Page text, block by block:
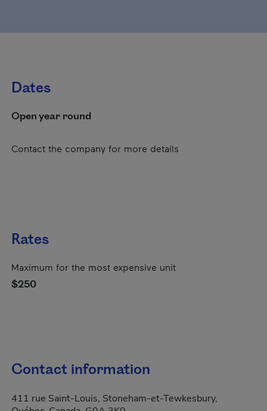
Dates
Open year round
Contact the company for more details
Rates
Maximum for the most expensive unit
$250
Contact information
411 rue Saint-Louis, Stoneham-et-Tewkesbury,